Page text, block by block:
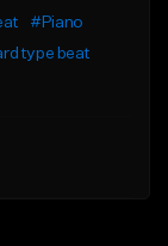
#Piano
type beat